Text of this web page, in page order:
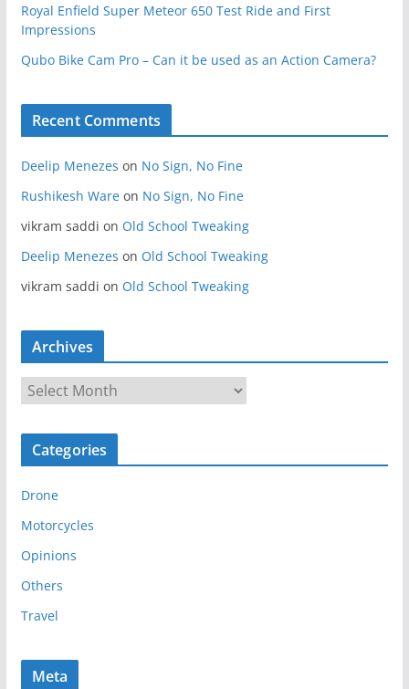
Royal Enfield Super Meteor 650 Test Ride and First
Impressions
Qubo Bike Cam Pro – Can it be used as an Action Camera?
Recent Comments
Deelip Menezes on No Sign, No Fine
Rushikesh Wareon No Sign, No Fine
vikram saddi on Old School Tweaking
Deelip Menezes on Old School Tweaking
vikram saddi on Old School Tweaking
Archives
r
c
v
e
s
Categories
Drone
Motorcycles
Opinions
Others
Travel
Meta